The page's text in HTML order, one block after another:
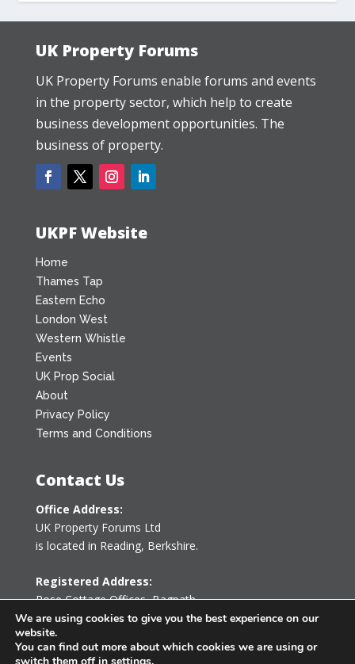
UK Property Forums
UK Property Forums enable forums and events
in the property sector, which help to create
business development opportunities. The
business of property.
UKPF Website
Home
Thames Tap
Eastern Echo
London West
Western Whistle
Events
UK Prop Social
About
Privacy Policy
Terms and Conditions
Contact Us
Office Address:
UK Property Forums Ltd
is located in Reading, Berkshire.
Registered Address:
Rose Cottage Offices,Bagpath
Tetbury, Gloucestershire GL8 8YG
United Kingdom
We are using cookies to give you the best experience on our
website.
You can find out more about which cookies we are using or